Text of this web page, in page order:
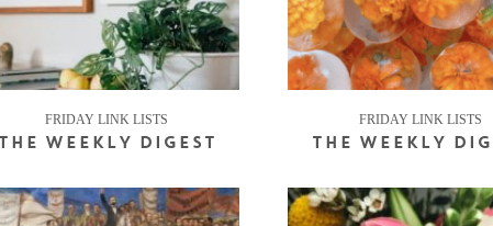
FRIDAY LINK LISTS
THE WEEKLY DIGEST
FRIDAY LINK LISTS
THE WEEKLY